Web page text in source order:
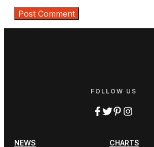
FOLLOW US
NEWS
CHARTS